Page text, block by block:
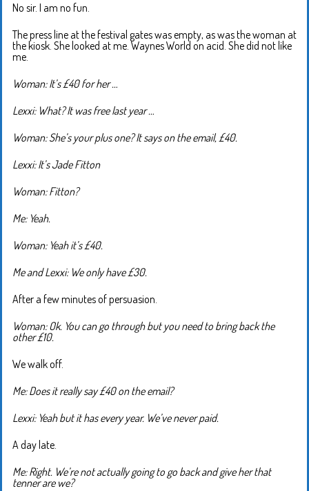
No sir. I am no fun.
The press line at the festival gates was empty, as was the woman at
the kiosk. She looked at me. Waynes World on acid. She did not like
me.
Woman: It’s £40 for her …
Lexxi: What? It was free last year …
Woman: She’s your plus one? It says on the email, £40.
Lexxi: It’s Jade Fitton
Woman: Fitton?
Me: Yeah.
Woman: Yeah it’s £40.
Me and Lexxi: We only have £30.
After a few minutes of persuasion.
Woman: Ok. You can go through but you need to bring back the
other £10.
We walk off.
Me: Does it really say £40 on the email?
Lexxi: Yeah but it has every year. We’ve never paid.
A day late.
Me: Right. We’re not actually going to go back and give her that
tenner are we?